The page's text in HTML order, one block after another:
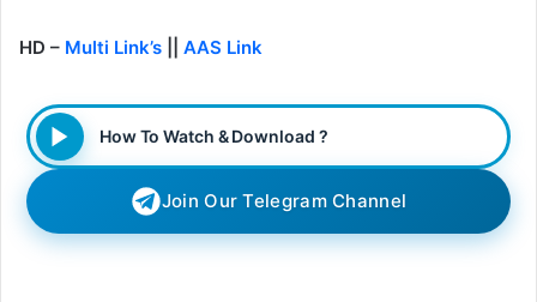
HD – Multi Link’s AAS Link
How To Watch & Download ?
Join Our Telegram Channel